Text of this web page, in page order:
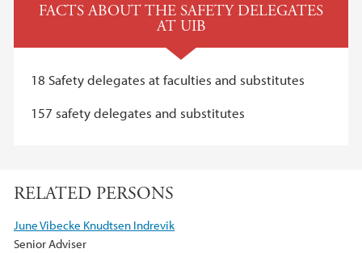
FACTS ABOUT THE SAFETY DELEGATES
AT UIB
18 Safety delegates at faculties and substitutes
157 safety delegates and substitutes
RELATED PERSONS
June Vibecke Knudtsen Indrevik
Senior Adviser